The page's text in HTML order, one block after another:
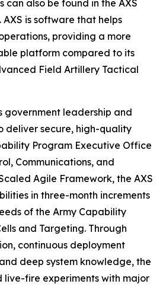
can also be found in the AXS
AXS is software that helps
providing a more
platform compared to its
Field Artillery Tactical
government leadership and
deliver secure, high-quality
Program Executive Office
Communications, and
Agile Framework, the AXS
in three-month increments
of the Army Capability
and Targeting. Through
continuous deployment
deep system knowledge, the
live-fire experiments with major